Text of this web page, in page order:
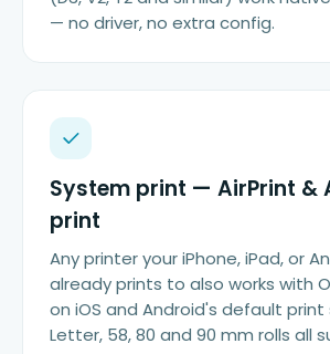
— no driver, no extra config.
System print — AirPrint &
print
Any printer your iPhone, iPad, or
already prints to also works with
on iOS and Android's default print
Letter, 58, 80 and 90 mm rolls all